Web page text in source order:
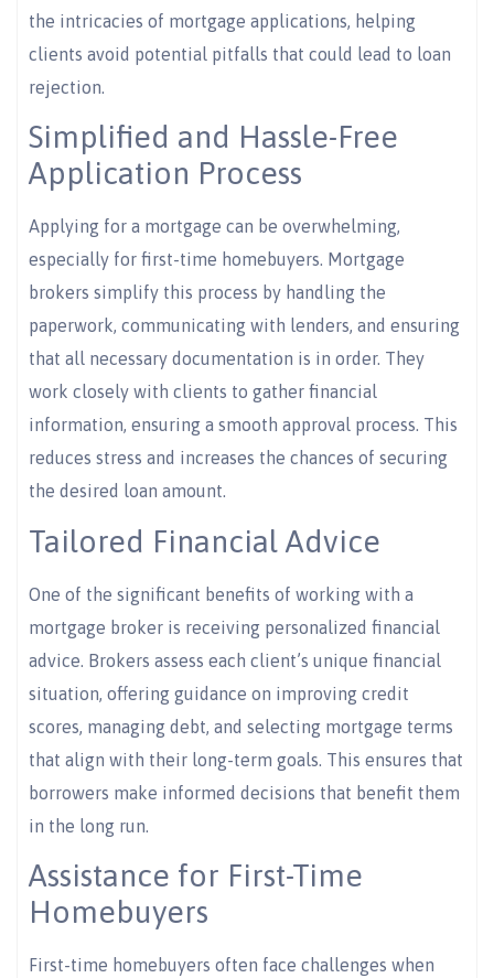
the intricacies of mortgage applications, helping
clients avoid potential pitfalls that could lead to loan
rejection.
Simplified and Hassle-Free
Application Process
Applying for a mortgage can be overwhelming,
especially for first-time homebuyers. Mortgage
brokers simplify this process by handling the
paperwork, communicating with lenders, and ensuring
that all necessary documentation is in order. They
work closely with clients to gather financial
information, ensuring a smooth approval process. This
reduces stress and increases the chances of securing
the desired loan amount.
Tailored Financial Advice
One of the significant benefits of working with a
mortgage broker is receiving personalized financial
advice. Brokers assess each client’s unique financial
situation, offering guidance on improving credit
scores, managing debt, and selecting mortgage terms
that align with their long-term goals. This ensures that
borrowers make informed decisions that benefit them
in the long run.
Assistance for First-Time
Homebuyers
First-time homebuyers often face challenges when